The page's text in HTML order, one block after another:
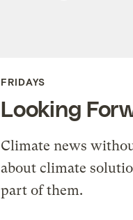
FRIDAYS
Looking
Climate news
about climate
part of them.